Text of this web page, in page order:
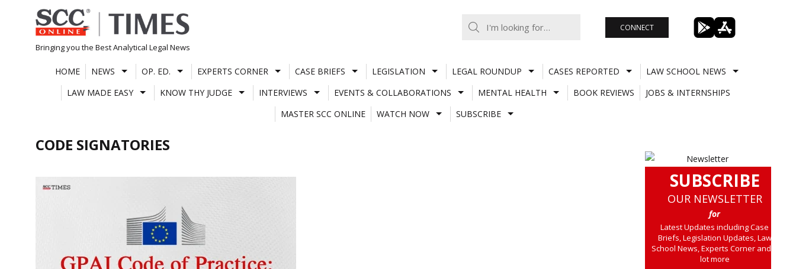
Skip
to
content
Bringing you the Best Analytical Legal News
CONNECT
HOME NEWS OP. ED. EXPERTS CORNER CASE BRIEFS LEGISLATION LEGAL ROUNDUP CASES REPORTED
LAW SCHOOL NEWS
LAW MADE EASY
KNOW THY JUDGE INTERVIEWS EVENTS & COLLABORATIONS MENTAL HEALTH BOOK REVIEWS
JOBS & INTERNSHIPS
MASTER SCC ONLINE
WATCH NOW SUBSCRIBE
CODE SIGNATORIES
SUBSCRIBE
OUR NEWSLETTER
for
Latest Updates including Case
Briefs, Legislation Updates, Law
School News, Experts Corner and a
lot more